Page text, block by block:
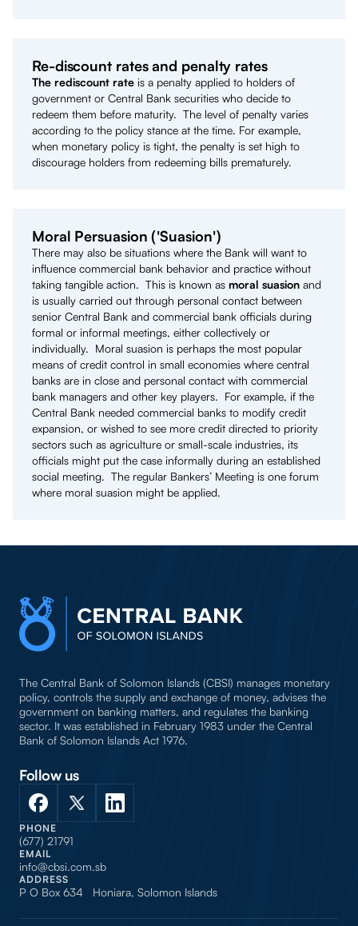
Re-discount rates and penalty rates
The rediscount rate is a penalty applied to holders of
government or Central Bank securities who decide to
redeem them before maturity. The level of penalty varies
according to the policy stance at the time. For example,
when monetary policy is tight, the penalty is set high to
discourage holders from redeeming bills prematurely.
Moral Persuasion ('Suasion')
There may also be situations where the Bank will want to
influence commercial bank behavior and practice without
taking tangible action. This is known as moral suasion and
is usually carried out through personal contact between
senior Central Bank and commercial bank officials during
formal or informal meetings, either collectively or
individually. Moral suasion is perhaps the most popular
means of credit control in small economies where central
banks are in close and personal contact with commercial
bank managers and other key players. For example, if the
Central Bank needed commercial banks to modify credit
expansion, or wished to see more credit directed to priority
sectors such as agriculture or small-scale industries, its
officials might put the case informally during an established
social meeting. The regular Bankers’ Meeting is one forum
where moral suasion might be applied.
The Central Bank of Solomon Islands (CBSI) manages monetary
policy, controls the supply and exchange of money, advises the
government on banking matters, and regulates the banking
sector. It was established in February 1983 under the Central
Bank of Solomon Islands Act 1976.
Follow us
PHONE
(677) 21791
EMAIL
info@cbsi.com.sb
ADDRESS
P O Box 634 Honiara, Solomon Islands